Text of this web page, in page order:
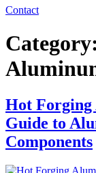
Contact
Category:
Hot
Guide to
Components